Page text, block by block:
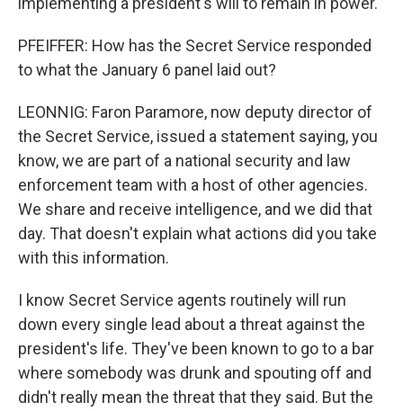
PFEIFFER: How has the Secret Service responded
to what the January 6 panel laid out?
LEONNIG: Faron Paramore, now deputy director of
the Secret Service, issued a statement saying, you
know, we are part of a national security and law
enforcement team with a host of other agencies.
We share and receive intelligence, and we did that
day. That doesn't explain what actions did you take
with this information.
I know Secret Service agents routinely will run
down every single lead about a threat against the
president's life. They've been known to go to a bar
where somebody was drunk and spouting off and
didn't really mean the threat that they said. But the